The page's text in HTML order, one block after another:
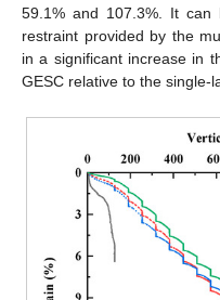
59.1% and 107.3%. It
restraint provided by the
in a significant increase in
GESC relative to the single-